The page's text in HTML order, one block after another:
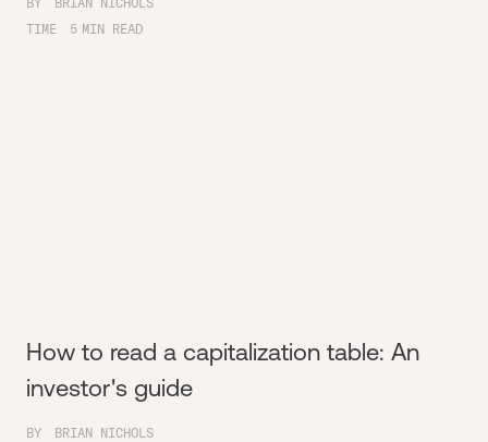
TIME
5 MIN READ
How to read a capitalization table: An
investor's guide
BY
BRIAN NICHOLS